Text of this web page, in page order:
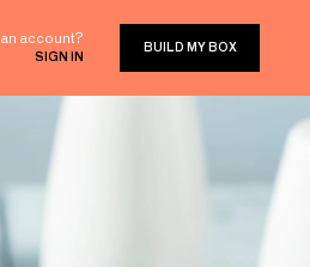
account?
SIGN IN
BUILD MY BOX